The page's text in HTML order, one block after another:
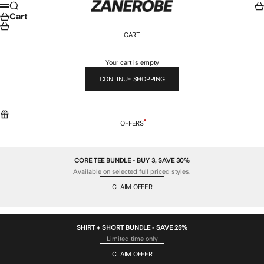
Skip to content ZANEROBE
Menu
Search
Cart
CART
Your cart is empty
CONTINUE SHOPPING
OFFERS
CORE TEE BUNDLE - BUY 3, SAVE 30%
Available on selected full priced styles.
CLAIM OFFER
SHIRT + SHORT BUNDLE - SAVE 25%
Limited time only
CLAIM OFFER